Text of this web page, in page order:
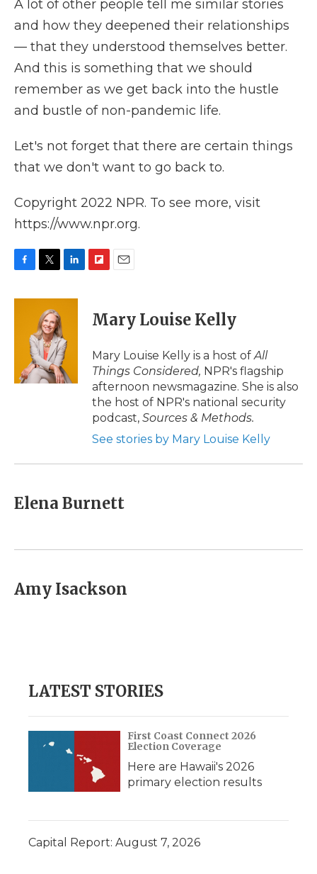
A lot of other people tell me similar stories
and how they deepened their relationships
— that they understood themselves better.
And this is something that we should
remember as we get back into the hustle
and bustle of non-pandemic life.
Let's not forget that there are certain things
that we don't want to go back to.
Copyright 2022 NPR. To see more, visit
https://www.npr.org.
c
i
t
t
e
r
n
d
I
n
p
b
a
d
i
l
Mary Louise Kelly
Mary Louise Kelly is a host ofAll
Things Considered, NPR's flagship
afternoon newsmagazine. She is also
the host of NPR's national security
podcast, Sources & Methods.
See stories by Mary Louise Kelly
Elena Burnett
Amy Isackson
LATEST STORIES
First Coast Connect 2026
Election Coverage
Here are Hawaii's 2026
primary election results
Capital Report: August 7, 2026